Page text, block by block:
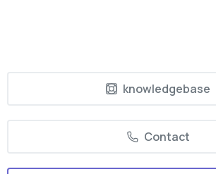
knowledgebase
Contact